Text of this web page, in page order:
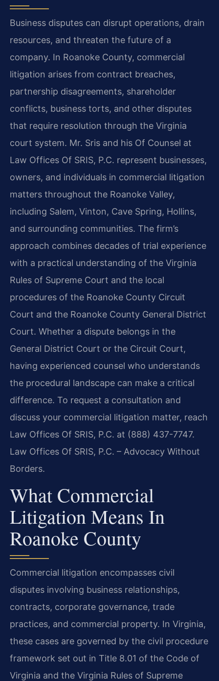
Business disputes can disrupt operations, drain
resources, and threaten the future of a
company. In Roanoke County, commercial
litigation arises from contract breaches,
partnership disagreements, shareholder
conflicts, business torts, and other disputes
that require resolution through the Virginia
court system. Mr. Sris and his Of Counsel at
Law Offices Of SRIS, P.C. represent businesses,
owners, and individuals in commercial litigation
matters throughout the Roanoke Valley,
including Salem, Vinton, Cave Spring, Hollins,
and surrounding communities. The firm’s
approach combines decades of trial experience
with a practical understanding of the Virginia
Rules of Supreme Court and the local
procedures of the Roanoke County Circuit
Court and the Roanoke County General District
Court. Whether a dispute belongs in the
General District Court or the Circuit Court,
having experienced counsel who understands
the procedural landscape can make a critical
difference. To request a consultation and
discuss your commercial litigation matter, reach
Law Offices Of SRIS, P.C. at (888) 437-7747.
Law Offices Of SRIS, P.C. – Advocacy Without
Borders.
What Commercial
Litigation Means In
Roanoke County
Commercial litigation encompasses civil
disputes involving business relationships,
contracts, corporate governance, trade
practices, and commercial property. In Virginia,
these cases are governed by the civil procedure
framework set out in Title 8.01 of the Code of
Virginia and the Virginia Rules of Supreme